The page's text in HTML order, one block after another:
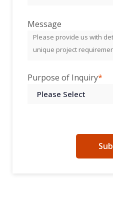
Message
Purpose of Inquiry*